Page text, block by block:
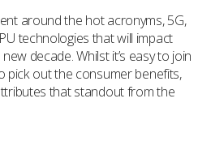
around the hot acronyms, 5G,
technologies that will impact
decade. Whilst it’s easy to join
pick out the consumer benefits,
that standout from the